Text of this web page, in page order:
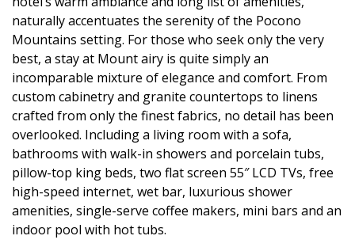
naturally accentuates the serenity of the Pocono
Mountains setting. For those who seek only the very
best, a stay at Mount airy is quite simply an
incomparable mixture of elegance and comfort. From
custom cabinetry and granite countertops to linens
crafted from only the finest fabrics, no detail has been
overlooked. Including a living room with a sofa,
bathrooms with walk-in showers and porcelain tubs,
pillow-top king beds, two flat screen 55″ LCD TVs, free
high-speed internet, wet bar, luxurious shower
amenities, single-serve coffee makers, mini bars and an
indoor pool with hot tubs.